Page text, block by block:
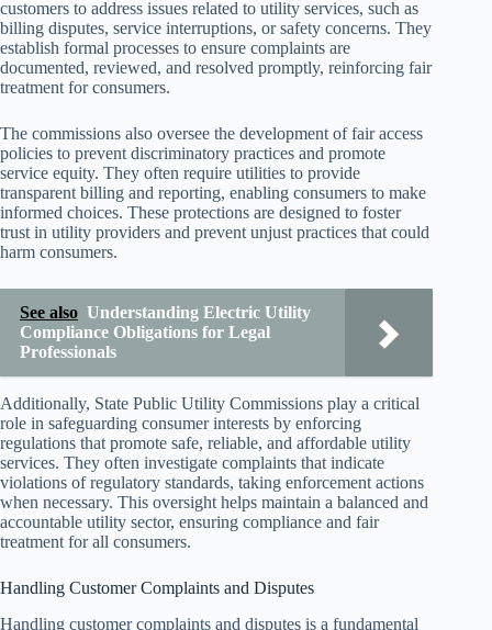
customers to address issues related to utility services, such as
billing disputes, service interruptions, or safety concerns. They
establish formal processes to ensure complaints are
documented, reviewed, and resolved promptly, reinforcing fair
treatment for consumers.
The commissions also oversee the development of fair access
policies to prevent discriminatory practices and promote
service equity. They often require utilities to provide
transparent billing and reporting, enabling consumers to make
informed choices. These protections are designed to foster
trust in utility providers and prevent unjust practices that could
harm consumers.
See also Understanding Electric Utility
Compliance Obligations for Legal
Professionals
Additionally, State Public Utility Commissions play a critical
role in safeguarding consumer interests by enforcing
regulations that promote safe, reliable, and affordable utility
services. They often investigate complaints that indicate
violations of regulatory standards, taking enforcement actions
when necessary. This oversight helps maintain a balanced and
accountable utility sector, ensuring compliance and fair
treatment for all consumers.
Handling Customer Complaints and Disputes
Handling customer complaints and disputes is a fundamental